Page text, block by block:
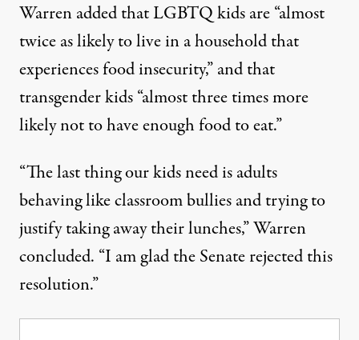
Warren added that LGBTQ kids are “almost
twice as likely to live in a household that
experiences food insecurity,” and that
transgender kids “almost three times more
likely not to have enough food to eat.”
“The last thing our kids need is adults
behaving like classroom bullies and trying to
justify taking away their lunches,”Warren
concluded. “I am glad the Senate rejected this
resolution.”